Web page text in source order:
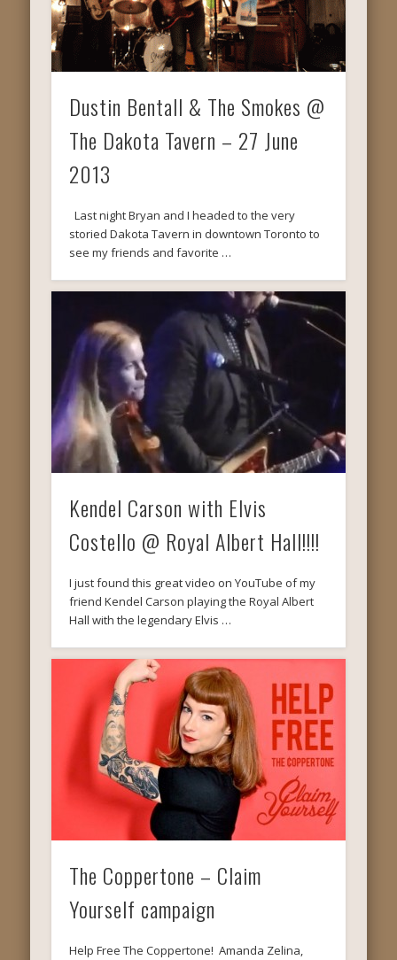
Dustin Bentall & The Smokes @
The Dakota Tavern – 27 June
2013
Last night Bryan and I headed to the very
storied Dakota Tavern in downtown Toronto to
see my friends and favorite …
Kendel Carson with Elvis
Costello @ Royal Albert Hall!!!!
I just found this great video on YouTube of my
friend Kendel Carson playing the Royal Albert
Hall with the legendary Elvis …
The Coppertone – Claim
Yourself campaign
Help Free The Coppertone! Amanda Zelina,